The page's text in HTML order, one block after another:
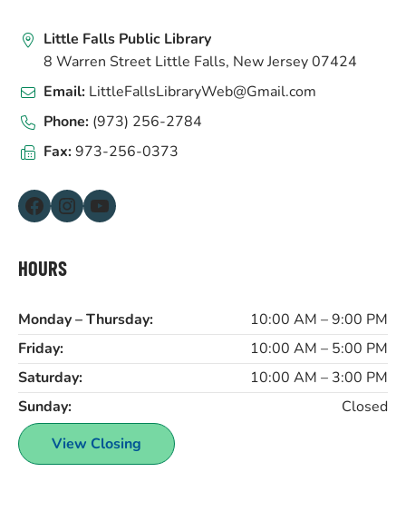
Little Falls Public Library
8 Warren Street Little Falls, New Jersey 07424
Email: LittleFallsLibraryWeb@Gmail.com
Phone: (973) 256-2784
Fax:973-256-0373
Facebook Instagram YouTube
HOURS
Monday – Thursday:
10:00 AM – 9:00 PM
Friday:
10:00 AM – 5:00 PM
Saturday:
10:00 AM – 3:00 PM
Sunday:
Closed
View Closing